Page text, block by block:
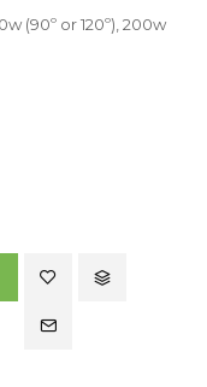
(90º or 120º), 200w